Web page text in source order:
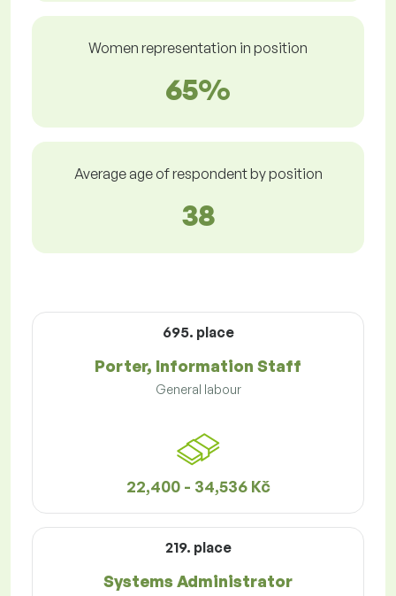
Women representation in position
65%
Average age of respondent by position
38
695. place
Porter, Information Staff
General labour
22,400 - 34,536 Kč
219. place
Systems Administrator